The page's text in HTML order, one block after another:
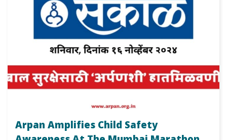
Arpan Amplifies Child Safety